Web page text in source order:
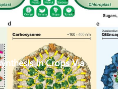
In Crops Via